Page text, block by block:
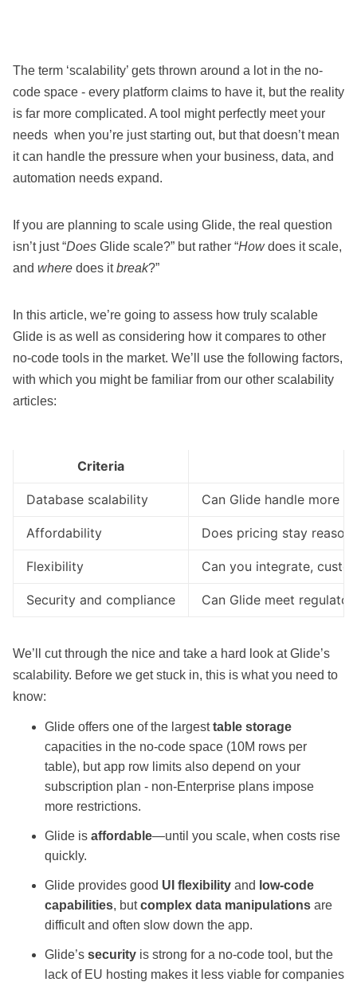
The term ‘scalability’ gets thrown around a lot in the no-
code space - every platform claims to have it, but the reality
is far more complicated. A tool might perfectly meet your
needs when you’re just starting out, but that doesn’t mean
it can handle the pressure when your business, data, and
automation needs expand.
If you are planning to scale using Glide, the real question
isn’t just “Does Glide scale?” but rather “Howdoes it scale,
and where does itbreak?”
In this article, we’re going to assess how truly scalable
Glide is as well as considering how it compares to other
no-code tools in the market. We’ll use the following factors,
with which you might be familiar from our other scalability
articles:
Criteria
Database scalability Can Glide handle more
Affordability Does pricing stay
Flexibility Can you integrate,
Security and compliance Can Glide meet
We’ll cut through the nice and take a hard look atGlide’s
scalability. Before we get stuck in, this is what you need to
know:
Glide offers one of the largest table storage
capacities in the no-code space (10M rows per
table), but app row limits also depend on your
subscription plan - non-Enterprise plans impose
more restrictions.
Glide is affordable—until you scale, when costs rise
quickly.
Glide provides good UI flexibility and low-code
capabilities, but complex data manipulations are
difficult and often slow down the app.
Glide’s security is strong for a no-code tool, but the
lack of EU hosting makes it less viable for companies